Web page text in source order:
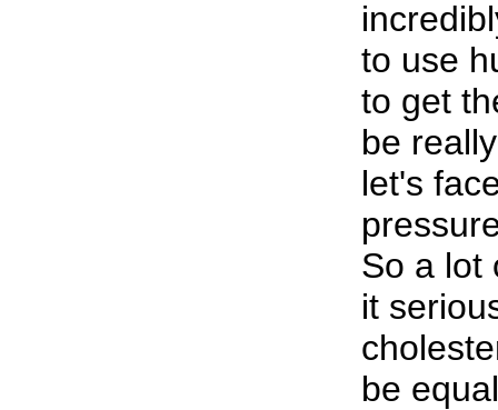
to use
to get
be
let's
So a lot
it
be